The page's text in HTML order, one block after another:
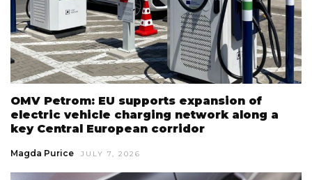
OMV Petrom: EU supports expansion of
electric vehicle charging network along a
key Central European corridor
Magda Purice JULY 7, 2026